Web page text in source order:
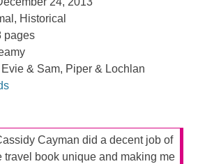
Historical
pages
& Sam, Piper & Lochlan
Cayman did a decent job of
travel book unique and making me